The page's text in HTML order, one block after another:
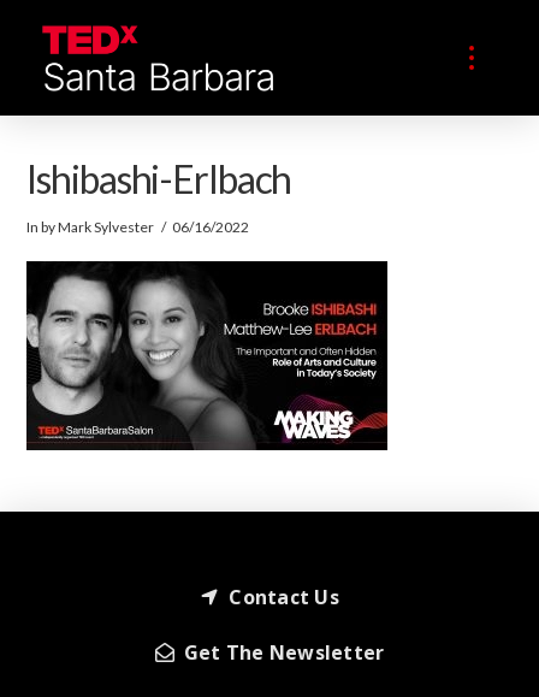
Ishibashi-Erlbach
In by Mark Sylvester 06/16/2022
Contact Us
Get The Newsletter